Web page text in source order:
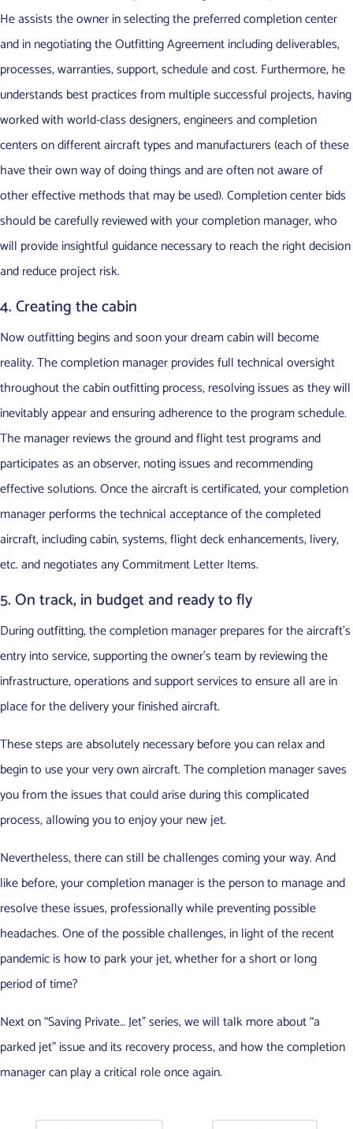
He assists the owner in selecting the preferred completion center
and in negotiating the Outfitting Agreement including deliverables,
processes, warranties, support, schedule and cost. Furthermore, he
understands best practices from multiple successful projects, having
worked with world-class designers, engineers and completion
centers on different aircraft types and manufacturers (each of these
have their own way of doing things and are often not aware of
other effective methods that may be used). Completion center bids
should be carefully reviewed with your completion manager, who
will provide insightful guidance necessary to reach the right decision
and reduce project risk.
4. Creating the cabin
Now outfitting begins and soon your dream cabin will become
reality. The completion manager provides full technical oversight
throughout the cabin outfitting process, resolving issues as they will
inevitably appear and ensuring adherence to the program schedule.
The manager reviews the ground and flight test programs and
participates as an observer, noting issues and recommending
effective solutions. Once the aircraft is certificated, your completion
manager performs the technical acceptance of the completed
aircraft, including cabin, systems, flight deck enhancements, livery,
etc. and negotiates any Commitment Letter Items.
5. On track, in budget and ready to fly
During outfitting, the completion manager prepares for the aircraft’s
entry into service, supporting the owner’s team by reviewing the
infrastructure, operations and support services to ensure all are in
place for the delivery your finished aircraft.
These steps are absolutely necessary before you can relax and
begin to use your very own aircraft. The completion manager saves
you from the issues that could arise during this complicated
process, allowing you to enjoy your new jet.
Nevertheless, there can still be challenges coming your way. And
like before, your completion manager is the person to manage and
resolve these issues, professionally while preventing possible
headaches. One of the possible challenges, in light of the recent
pandemic is how to park your jet, whether for a short or long
period of time?
Next on “Saving Private… Jet” series, we will talk more about “a
parked jet” issue and its recovery process, and how the completion
manager can play a critical role once again.